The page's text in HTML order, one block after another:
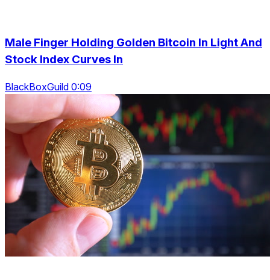
Male Finger Holding Golden Bitcoin In Light And
Stock Index Curves In
BlackBoxGuild 0:09